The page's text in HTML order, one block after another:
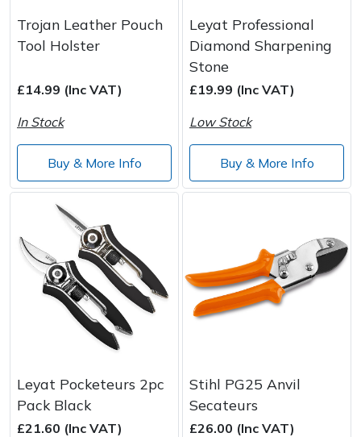
Trojan Leather Pouch
Tool Holster
£14.99 (Inc VAT)
In Stock
Buy & More Info
Leyat Professional
Diamond Sharpening
Stone
£19.99 (Inc VAT)
Low Stock
Buy & More Info
Leyat Pocketeurs 2pc
Pack Black
£21.60 (Inc VAT)
Stihl PG25 Anvil
Secateurs
£26.00 (Inc VAT)
Shrub Shears
Specialist Mowers
Sprayers, Mistblowers & Water Units
Sweepers
Tractors, Ride-Ons & Zero Turns
Transporters
Weed Removers
Wheeled Trimmers
Vacuum Cleaner Accessories